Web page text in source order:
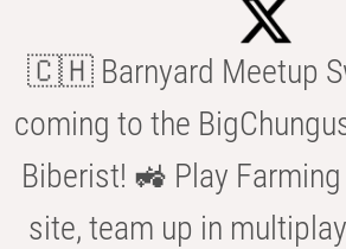
🇨🇭 Barnyard Meetup
coming to the
Biberist! 🚜 Play
site, team up in